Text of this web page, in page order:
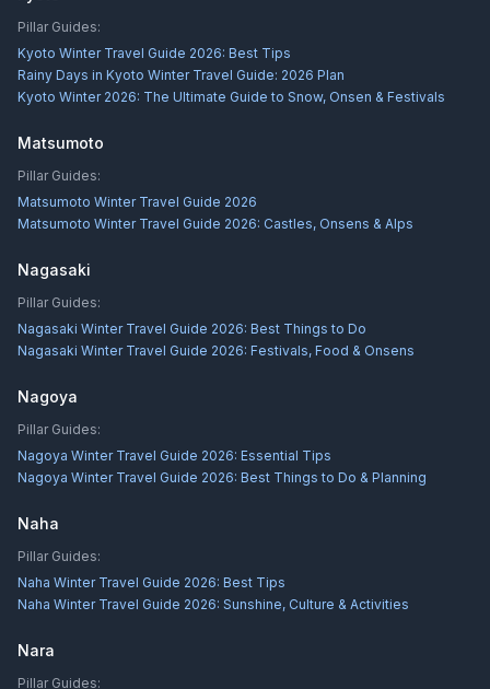
Pillar Guides:
Kyoto Winter Travel Guide 2026: Best Tips
Rainy Days in Kyoto Winter Travel Guide: 2026 Plan
Kyoto Winter 2026: The Ultimate Guide to Snow, Onsen & Festivals
Matsumoto
Pillar Guides:
Matsumoto Winter Travel Guide 2026
Matsumoto Winter Travel Guide 2026: Castles, Onsens & Alps
Nagasaki
Pillar Guides:
Nagasaki Winter Travel Guide 2026: Best Things to Do
Nagasaki Winter Travel Guide 2026: Festivals, Food & Onsens
Nagoya
Pillar Guides:
Nagoya Winter Travel Guide 2026: Essential Tips
Nagoya Winter Travel Guide 2026: Best Things to Do & Planning
Naha
Pillar Guides:
Naha Winter Travel Guide 2026: Best Tips
Naha Winter Travel Guide 2026: Sunshine, Culture & Activities
Nara
Pillar Guides: